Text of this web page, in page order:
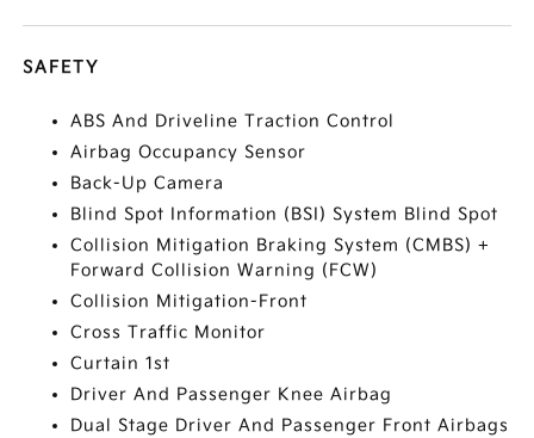
SAFETY
ABS And Driveline Traction Control
Airbag Occupancy Sensor
Back-Up Camera
Blind Spot Information (BSI) System Blind Spot
Collision Mitigation Braking System (CMBS) +
Forward Collision Warning (FCW)
Collision Mitigation-Front
Cross Traffic Monitor
Curtain 1st
Driver And Passenger Knee Airbag
Dual Stage Driver And Passenger Front Airbags